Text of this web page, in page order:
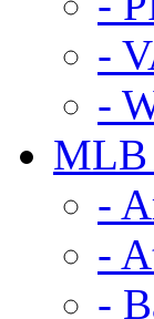
-
-
MLB
-
-
-